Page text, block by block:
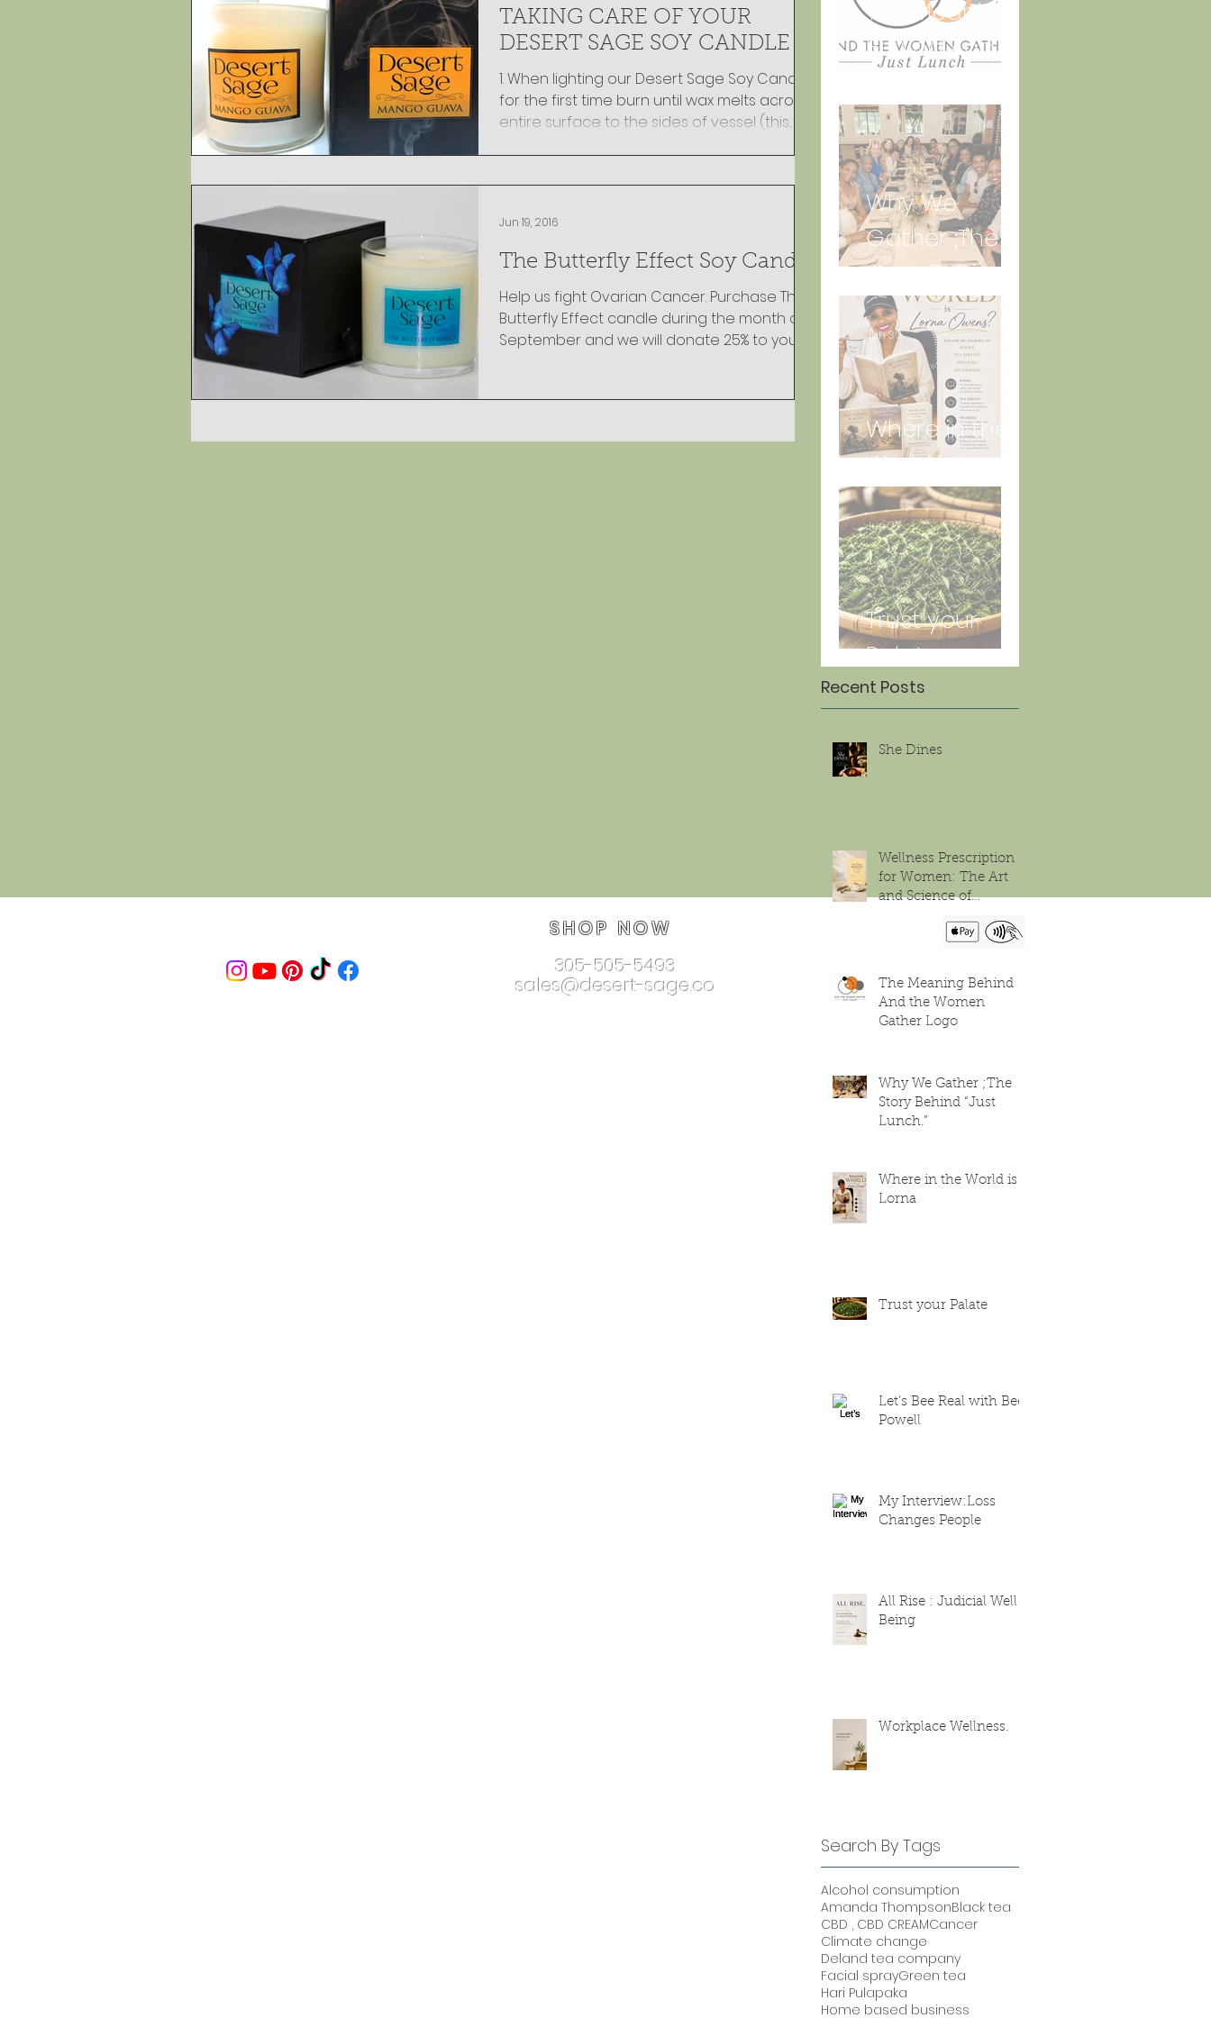
TAKING CARE OF YOUR
DESERT SAGE SOY CANDLE
1. When lighting our Desert Sage Soy Candle
for the first time burn until wax melts across
entire surface to the sides of vessel (this...
The Butterfly Effect Soy Candle
Help us fight Ovarian Cancer. Purchase The
Butterfly Effect candle during the month of
September and we will donate 25% to your
Jun 19, 2016
The Meaning
Behind And
Gather Logo
Why We
Gather ;The
Story Behind
“Just Lunch.”
Jul 3
Where in the
World is Lorna
Jun 30
Trust your
Palate
Jun 27
Recent Posts
She Dines
Wellness Prescription
for Women: The Art
and Science of
The Meaning Behind
And the Women
Gather Logo
Why We Gather ;The
Story Behind “Just
Lunch.”
Where in the World is
Lorna
Trust your Palate
Let’s Bee Real with Bee
Powell
My Interview:Loss
Changes People
All Rise : Judicial Well-
Being
Workplace Wellness.
Search By Tags
Alcohol consumption
Amanda ThompsonBlack tea
CBD , CBD CREAMCancer
Climate change
Deland tea company
Facial sprayGreen tea
Hari Pulapaka
Home based business
SHOP NOW
305-505-5493
sales@desert-sage.co